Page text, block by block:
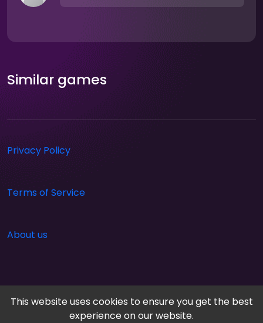
Similar games
Privacy Policy
Terms of Service
About us
This website uses cookies to ensure you get the best
experience on our website.